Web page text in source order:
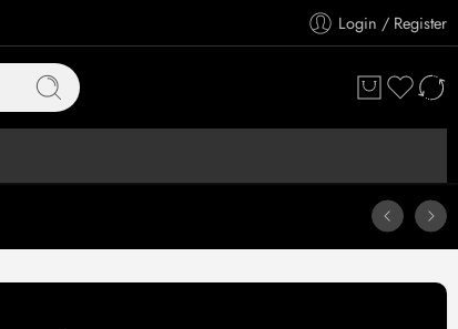
Login / Register